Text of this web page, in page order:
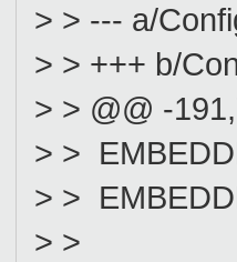
> > --- a/
> > +++ b/
> > @@ -
> >
> >
> >